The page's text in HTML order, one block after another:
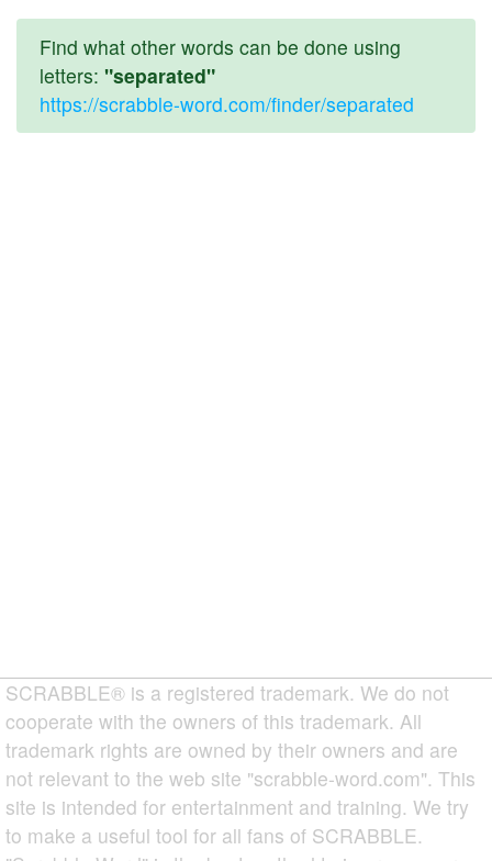
Find what other words can be done using
letters: "separated"
https://scrabble-word.com/finder/separated
SCRABBLE® is a registered trademark. We do not
cooperate with the owners of this trademark. All
trademark rights are owned by their owners and are
not relevant to the web site "scrabble-word.com". This
site is intended for entertainment and training. We try
to make a useful tool for all fans of SCRABBLE.